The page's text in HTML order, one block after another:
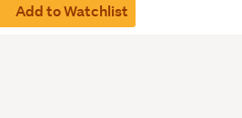
Add to Watchlist